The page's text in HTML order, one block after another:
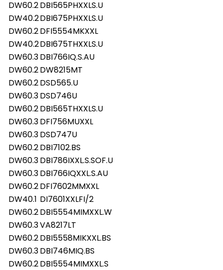
DW60.2DBI565PHXXLS.U
DW40.2DBI675PHXXLS.U
DW60.2DFI5554MKXXL
DW40.2DBI675THXXLS.U
DW60.3DBI766IQ.S.AU
DW60.2DW8215MT
DW60.2DSD565.U
DW60.3DSD746U
DW60.2DBI565THXXLS.U
DW60.3DFI756MUXXL
DW60.3DSD747U
DW60.2DBI7102.BS
DW60.3DBI786IXXL.S.SOF.U
DW60.3DBI766IQXXL.S.AU
DW60.2DFI7602MMXXL
DW40.1 DI7601XXLFI/2
DW60.2DBI5554MIMXXL.W
DW60.3VA8217LT
DW60.2DBI5558MIKXXL.BS
DW60.3DBI746MIQ.BS
DW60.2DBI5554MIMXXL.S